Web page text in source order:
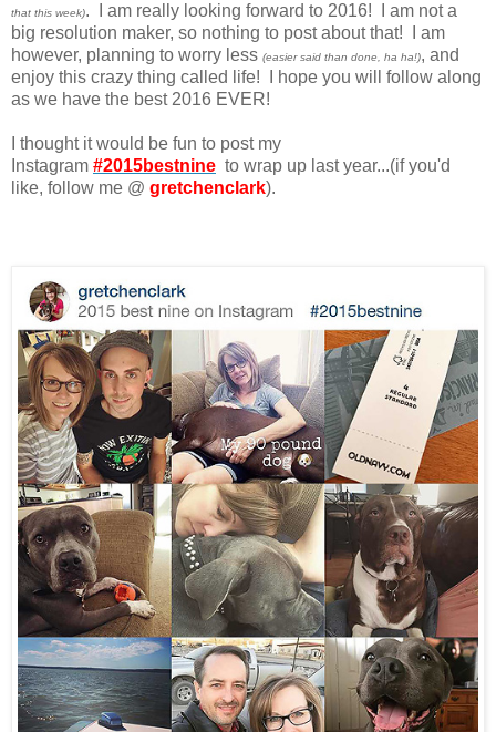
that this week). I am really looking forward to 2016! I am not a
big resolution maker, so nothing to post about that! I am
however, planning to worry less (easier said than done, ha ha!), and
enjoy this crazy thing called life! I hope you will follow along
as we have the best 2016 EVER!
I thought it would be fun to post my
Instagram #2015bestnine to wrap up last year...(if you'd
like, follow me @ gretchenclark).